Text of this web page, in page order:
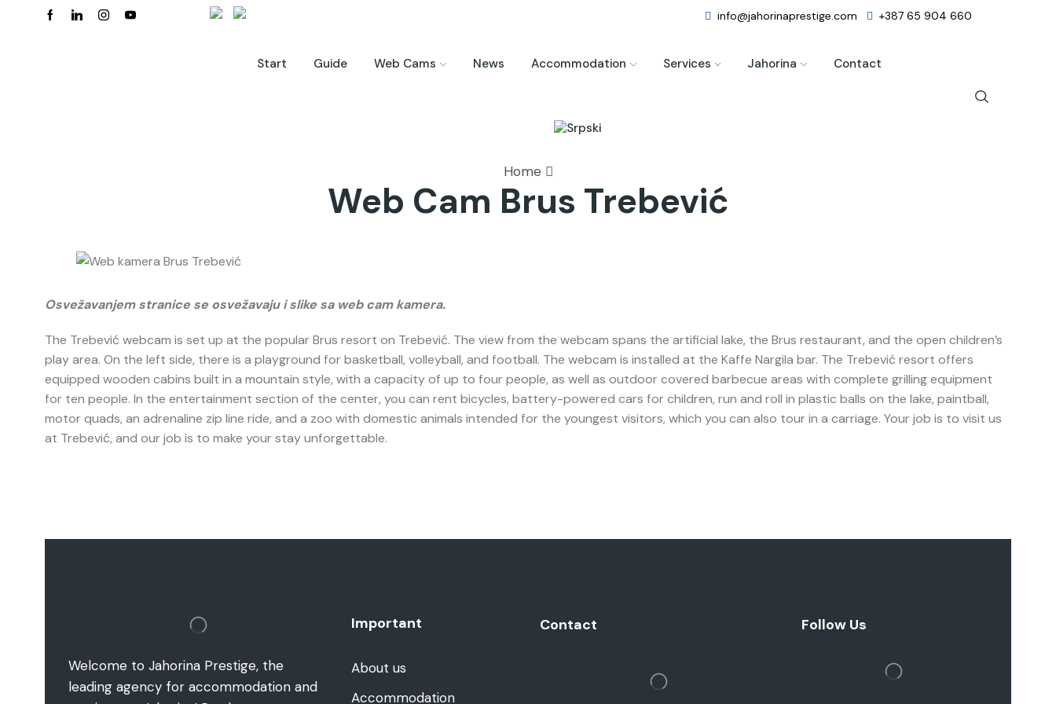
info@jahorinaprestige.com +387 65 904 660
Start Guide Web Cams News Accommodation Services Jahorina Contact
Home
Web Cam Brus Trebević
Osvežavanjem stranice se osvežavaju i slike sa web cam kamera.
The Trebević webcam is set up at the popular Brus resort on Trebević. The view from the webcam spans the artificial lake, the Brus restaurant, and the open children’s
play area. On the left side, there is a playground for basketball, volleyball, and football. The webcam is installed at the Kaffe Nargila bar. The Trebević resort offers
equipped wooden cabins built in a mountain style, with a capacity of up to four people, as well as outdoor covered barbecue areas with complete grilling equipment
for ten people. In the entertainment section of the center, you can rent bicycles, battery-powered cars for children, run and roll in plastic balls on the lake, paintball,
motor quads, an adrenaline zip line ride, and a zoo with domestic animals intended for the youngest visitors, which you can also tour in a carriage. Your job is to visit us
at Trebević, and our job is to make your stay unforgettable.
Welcome to Jahorina Prestige, the
leading agency for accommodation and
Important
About us
Accommodation
Contact Follow Us